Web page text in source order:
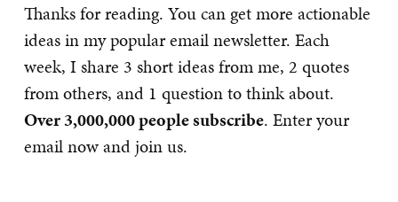
Thanks for reading. You can get more actionable
ideas in my popular email newsletter. Each
week, I share 3 short ideas from me, 2 quotes
from others, and 1 question to think about.
Over 3,000,000 people subscribe. Enter your
email now and join us.